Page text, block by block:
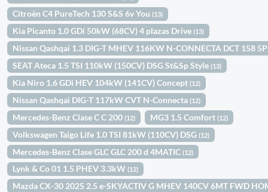
Citroën C4 PureTech 130 S&S 6v You(13)
Kia Picanto 1.0 GDi 50kW (68CV) 4 plazas Drive(13)
Nissan Qashqai 1.3 DIG-T MHEV 116KW N-CONNECTA DCT 158
SEAT Ateca 1.5 TSI 110kW (150CV) DSG St&Sp Style(13)
Kia Niro 1.6 GDi HEV 104kW (141CV) Concept(12)
Nissan Qashqai DIG-T 117kW CVT N-Connecta(12)
Mercedes-Benz Clase C C 200(12) MG3 1.5 Comfort(12)
Volkswagen Taigo Life 1.0 TSI 81kW (110CV) DSG(12)
Mercedes-Benz Clase GLC GLC 200 d 4MATIC(12)
Lynk & Co 01 1.5 PHEV 3.3kW(12)
Mazda CX-30 2025 2.5 e-SKYACTIV G MHEV 140CV 6MT FWD